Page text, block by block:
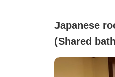
Japanese
(Shared